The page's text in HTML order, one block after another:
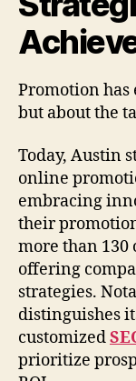
Promotion has
but about the
Today, Austin
online
embracing
their
more than
offering
strategies.
distinguishes
customized
prioritize